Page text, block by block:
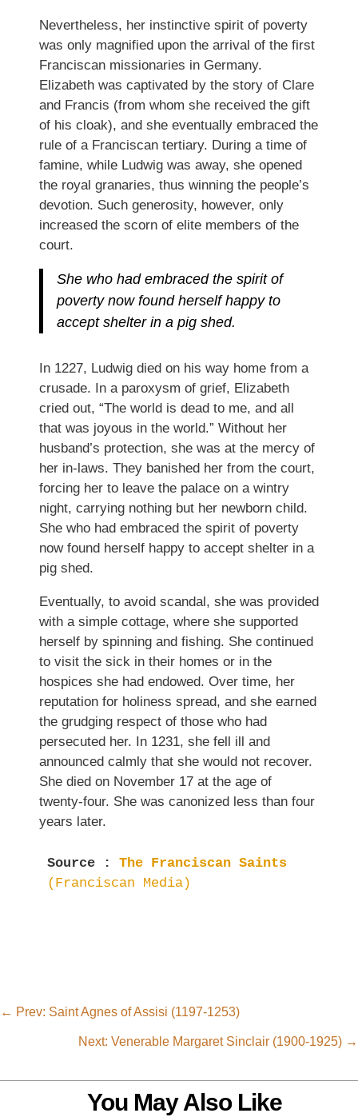
Nevertheless, her instinctive spirit of poverty
was only magnified upon the arrival of the first
Franciscan missionaries in Germany.
Elizabeth was captivated by the story of Clare
and Francis (from whom she received the gift
of his cloak), and she eventually embraced the
rule of a Franciscan tertiary. During a time of
famine, while Ludwig was away, she opened
the royal granaries, thus winning the people’s
devotion. Such generosity, however, only
increased the scorn of elite members of the
court.
She who had embraced the spirit of
poverty now found herself happy to
accept shelter in a pig shed.
In 1227, Ludwig died on his way home from a
crusade. In a paroxysm of grief, Elizabeth
cried out, “The world is dead to me, and all
that was joyous in the world.” Without her
husband’s protection, she was at the mercy of
her in-laws. They banished her from the court,
forcing her to leave the palace on a wintry
night, carrying nothing but her newborn child.
She who had embraced the spirit of poverty
now found herself happy to accept shelter in a
pig shed.
Eventually, to avoid scandal, she was provided
with a simple cottage, where she supported
herself by spinning and fishing. She continued
to visit the sick in their homes or in the
hospices she had endowed. Over time, her
reputation for holiness spread, and she earned
the grudging respect of those who had
persecuted her. In 1231, she fell ill and
announced calmly that she would not recover.
She died on November 17 at the age of
twenty-four. She was canonized less than four
years later.
Source :
The Franciscan Saints
(Franciscan Media)
← Prev: Saint Agnes of Assisi (1197-1253)
Next: Venerable Margaret Sinclair (1900-1925) →
You May Also Like